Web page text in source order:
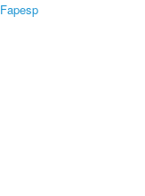
Fapesp